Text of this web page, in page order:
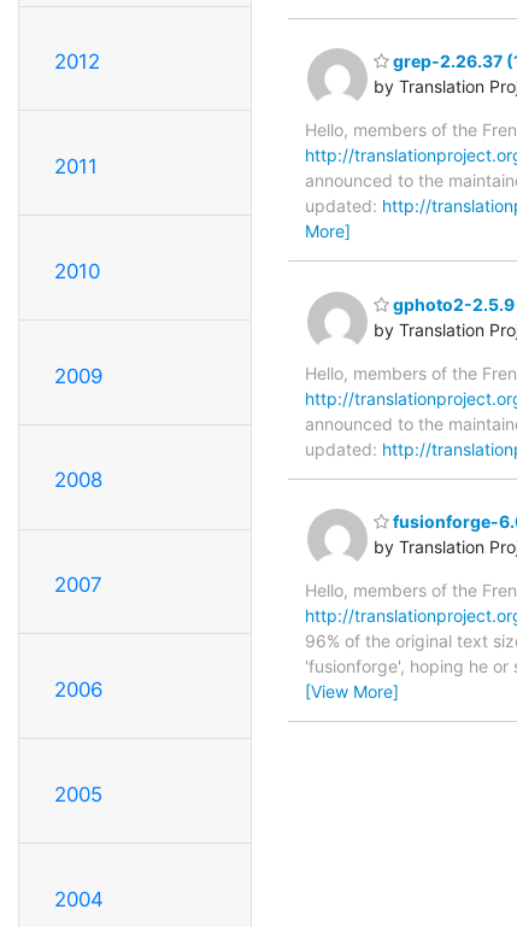
2012
2011
2010
2009
2008
2007
2006
2005
2004
grep-2.26.37
by Translation
Hello, members of the
http://
announced to the
updated: http://
More]
gphoto2-2.5.9
by Translation
Hello, members of the
http://
announced to the
updated: http://
fusionforge-
by Translation
Hello, members of the
http://
96% of the original text
'fusionforge', hoping he or
[View More]